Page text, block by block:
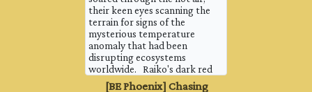
their keen eyes scanning the
terrain for signs of the
mysterious temperature
anomaly that had been
disrupting ecosystems
worldwide. Raiko's dark red
scales glinted in the harsh
[BE Phoenix] Chasing